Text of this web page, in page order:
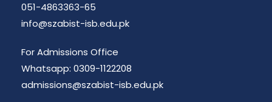
051-4863363-65
info@szabist-isb.edu.pk
For Admissions Office
Whatsapp: 0309-1122208
admissions@szabist-isb.edu.pk